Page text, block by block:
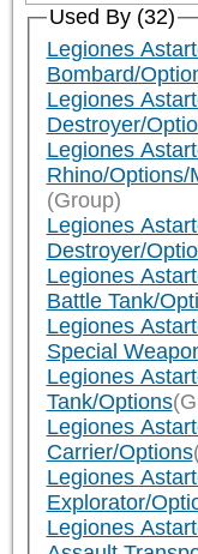
Used By (32)
Legiones
Bombard/
Legiones
Destroyer/
Legiones
Rhino/Options/
(Group)
Legiones
Destroyer/
Legiones
Battle Tank/
Legiones
Special
Legiones
Tank/Options
Legiones
Carrier/Options
Legiones
Explorator/
Legiones